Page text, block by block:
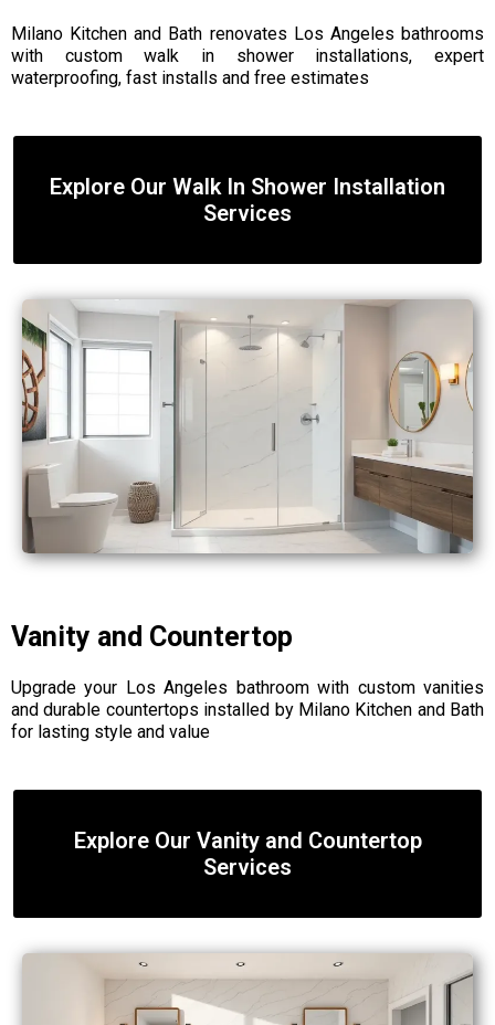
Milano Kitchen and Bath renovates Los Angeles bathrooms
with custom walk in shower installations, expert
waterproofing, fast installs and free estimates
Explore Our Walk In Shower Installation
Services
Vanity and Countertop
Upgrade your Los Angeles bathroom with custom vanities
and durable countertops installed by Milano Kitchen and Bath
for lasting style and value
Explore Our Vanity and Countertop
Services